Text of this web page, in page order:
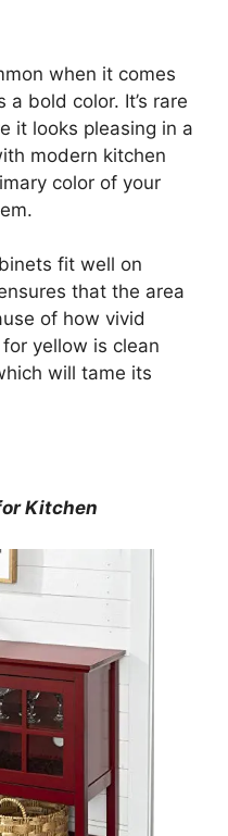
when it comes
a bold color. It’s rare
it looks pleasing in a
modern kitchen
color of your
fit well on
that the area
of how vivid
yellow is clean
will tame its
Kitchen